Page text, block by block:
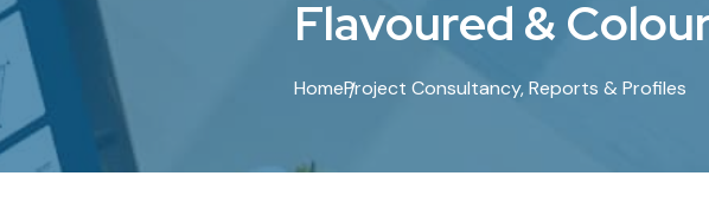
Flavoured & Colou
HomeProject Consultancy, Reports & Profiles